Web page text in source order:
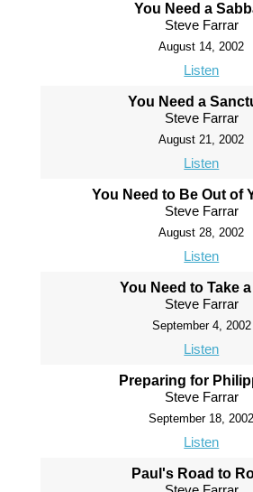
You Need a
Steve Farrar
August 14, 2002
Listen
You Need a
Steve Farrar
August 21, 2002
Listen
You Need to Be Out of
Steve Farrar
August 28, 2002
Listen
You Need to Take
Steve Farrar
September 4, 2002
Listen
Preparing for
Steve Farrar
September 18, 2002
Listen
Paul's Road to